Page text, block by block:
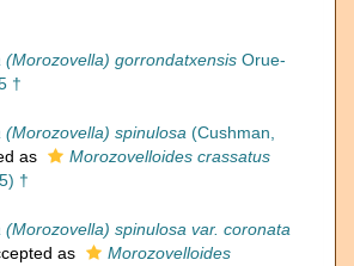
(Morozovella) gorrondatxensis Orue-
†
(Morozovella) spinulosa (Cushman,
as
Morozovelloides crassatus
†
(Morozovella) spinulosa var. coronata
as
Morozovelloides